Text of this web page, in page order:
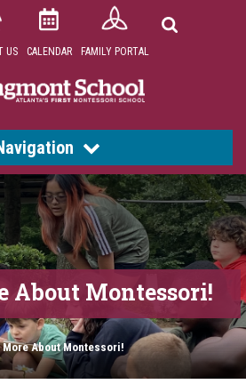
US CALENDAR FAMILY PORTAL
About Montessori!
More About Montessori!